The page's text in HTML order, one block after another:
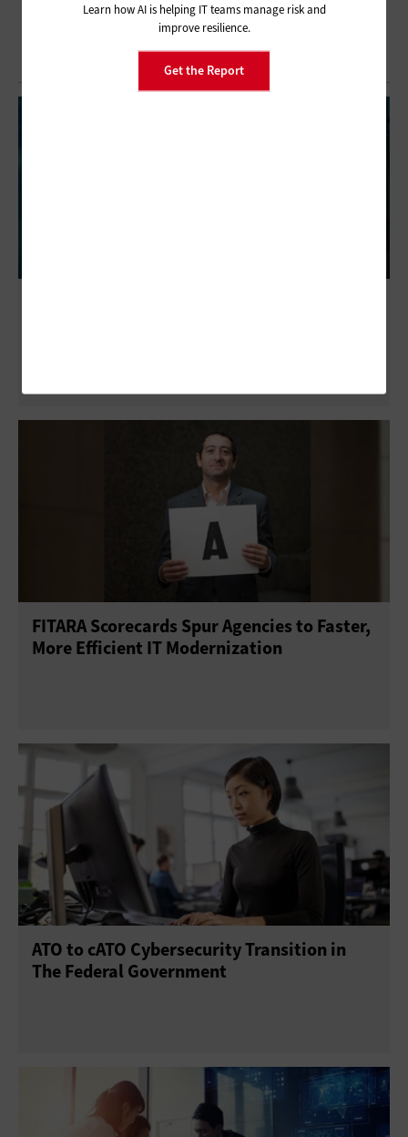
FITARA Scorecards Spur Agencies to Faster,
More Efficient IT Modernization
ATO to cATO Cybersecurity Transition in
The Federal Government
Learn how AI is helping IT teams manage risk and
improve resilience.
Get the Report